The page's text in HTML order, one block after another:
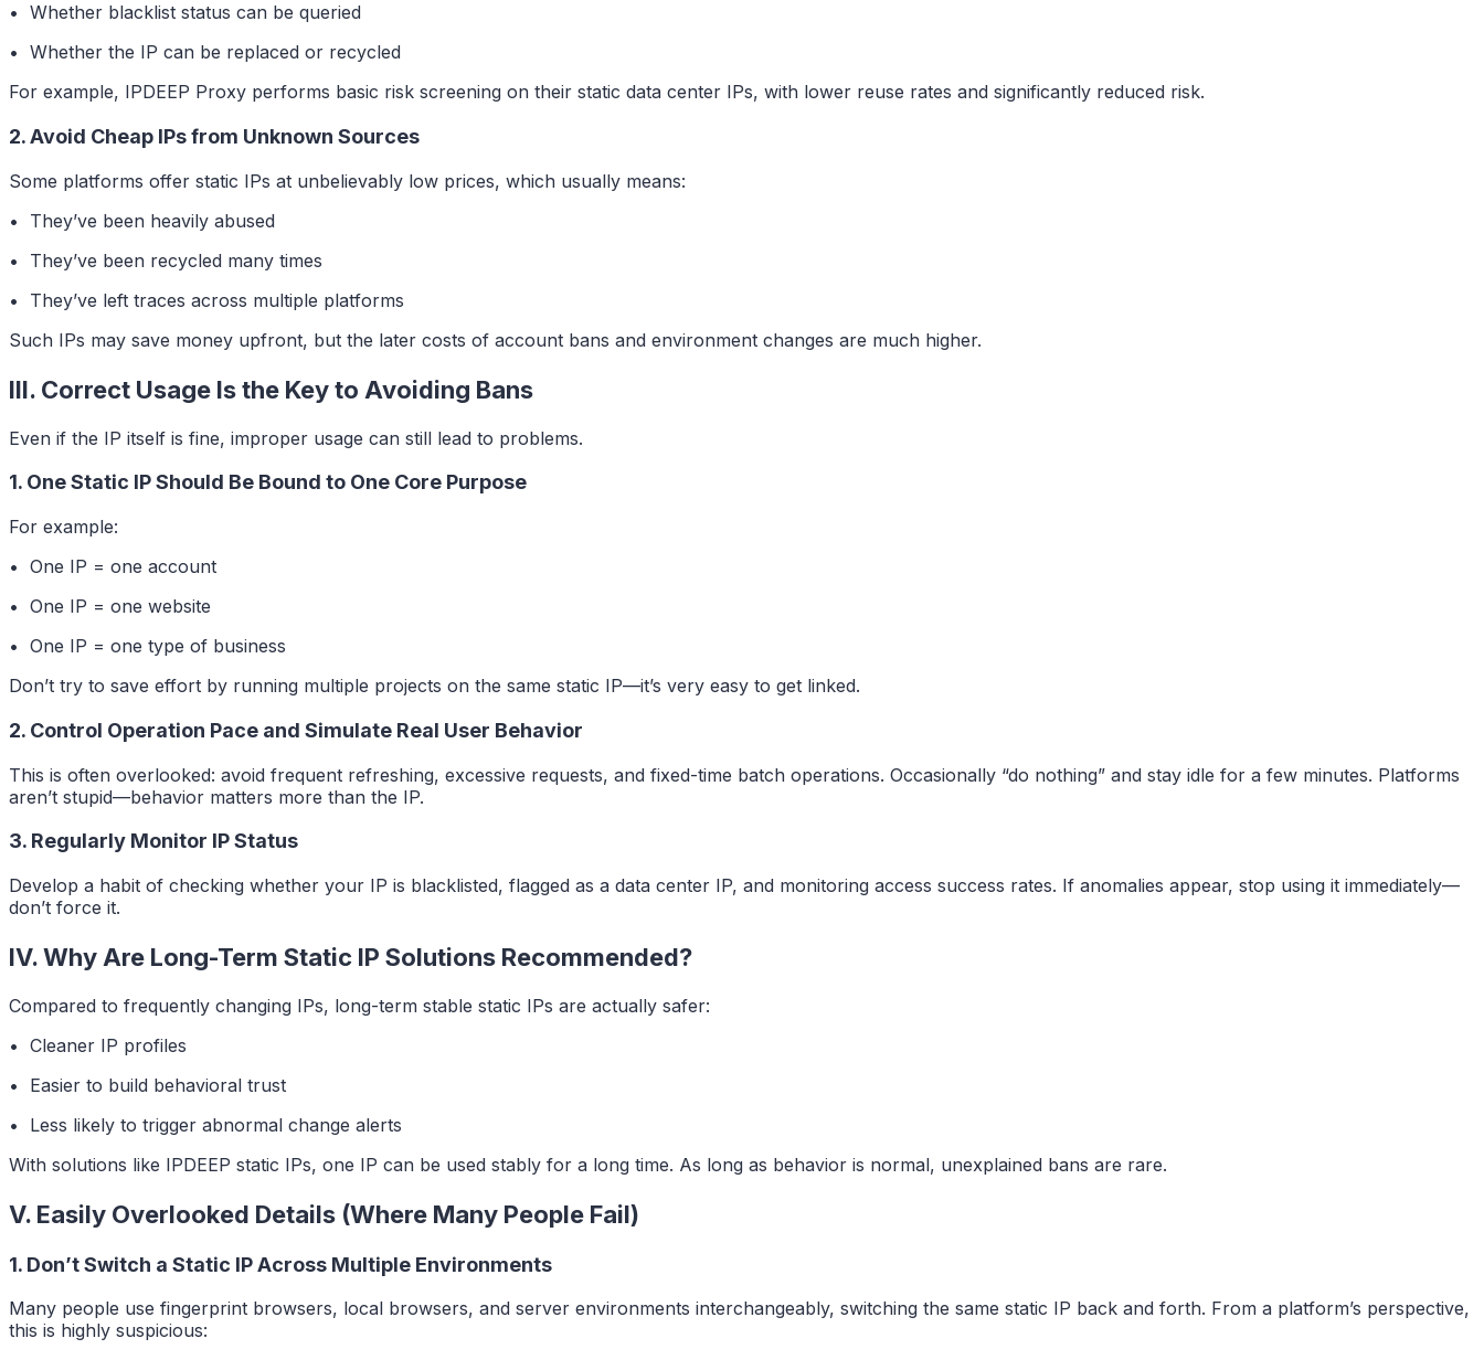
• Whether blacklist status can be queried
• Whether the IP can be replaced or recycled
For example, IPDEEP Proxy performs basic risk screening on their static data center IPs, with lower reuse rates and significantly reduced risk.
2. Avoid Cheap IPs from Unknown Sources
Some platforms offer static IPs at unbelievably low prices, which usually means:
• They’ve been heavily abused
• They’ve been recycled many times
• They’ve left traces across multiple platforms
Such IPs may save money upfront, but the later costs of account bans and environment changes are much higher.
III. Correct Usage Is the Key to Avoiding Bans
Even if the IP itself is fine, improper usage can still lead to problems.
1. One Static IP Should Be Bound to One Core Purpose
For example:
• One IP = one account
• One IP = one website
• One IP = one type of business
Don’t try to save effort by running multiple projects on the same static IP—it’s very easy to get linked.
2. Control Operation Pace and Simulate Real User Behavior
This is often overlooked: avoid frequent refreshing, excessive requests, and fixed-time batch operations. Occasionally “do nothing” and stay idle for a few minutes. Platforms
aren’t stupid—behavior matters more than the IP.
3. Regularly Monitor IP Status
Develop a habit of checking whether your IP is blacklisted, flagged as a data center IP, and monitoring access success rates. If anomalies appear, stop using it immediately—
don’t force it.
IV. Why Are Long-Term Static IP Solutions Recommended?
Compared to frequently changing IPs, long-term stable static IPs are actually safer:
• Cleaner IP profiles
• Easier to build behavioral trust
• Less likely to trigger abnormal change alerts
With solutions like IPDEEP static IPs, one IP can be used stably for a long time. As long as behavior is normal, unexplained bans are rare.
V. Easily Overlooked Details (Where Many People Fail)
1. Don’t Switch a Static IP Across Multiple Environments
Many people use fingerprint browsers, local browsers, and server environments interchangeably, switching the same static IP back and forth. From a platform’s perspective,
this is highly suspicious: